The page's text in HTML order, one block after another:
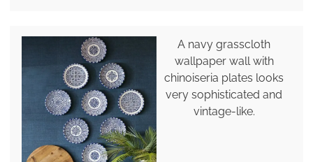
A navy grasscloth
wallpaper wall with
chinoiseria plates looks
very sophisticated and
vintage-like.